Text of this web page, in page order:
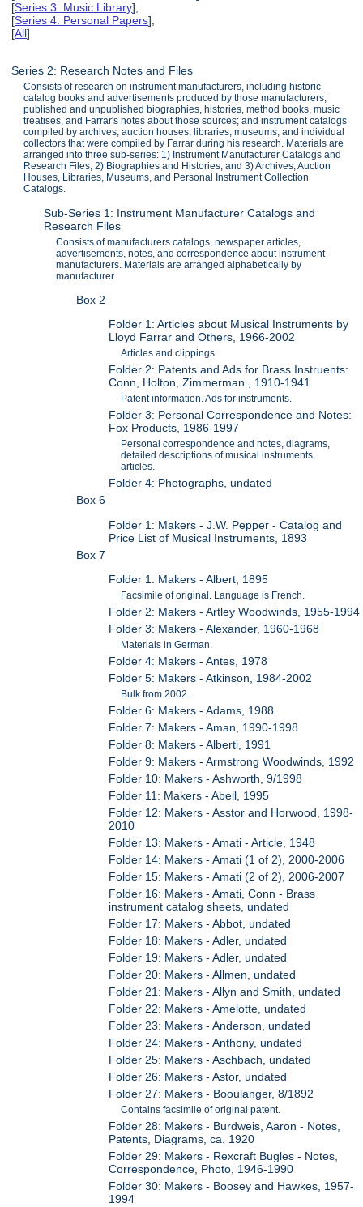
[Series 3: Music Library],
[Series 4: Personal Papers],
[All]
Series 2: Research Notes and Files
Consists of research on instrument manufacturers, including historic
catalog books and advertisements produced by those manufacturers;
published and unpublished biographies, histories, method books, music
treatises, and Farrar's notes about those sources; and instrument catalogs
compiled by archives, auction houses, libraries, museums, and individual
collectors that were compiled by Farrar during his research. Materials are
arranged into three sub-series: 1) Instrument Manufacturer Catalogs and
Research Files, 2) Biographies and Histories, and 3) Archives, Auction
Houses, Libraries, Museums, and Personal Instrument Collection
Catalogs.
Sub-Series 1: Instrument Manufacturer Catalogs and
Research Files
Consists of manufacturers catalogs, newspaper articles,
advertisements, notes, and correspondence about instrument
manufacturers. Materials are arranged alphabetically by
manufacturer.
Box 2
Folder 1: Articles about Musical Instruments by
Lloyd Farrar and Others, 1966-2002
Articles and clippings.
Folder 2: Patents and Ads for Brass Instruents:
Conn, Holton, Zimmerman., 1910-1941
Patent information. Ads for instruments.
Folder 3: Personal Correspondence and Notes:
Fox Products, 1986-1997
Personal correspondence and notes, diagrams,
detailed descriptions of musical instruments,
articles.
Folder 4: Photographs, undated
Box 6
Folder 1: Makers - J.W. Pepper - Catalog and
Price List of Musical Instruments, 1893
Box 7
Folder 1: Makers - Albert, 1895
Facsimile of original. Language is French.
Folder 2: Makers - Artley Woodwinds, 1955-1994
Folder 3: Makers - Alexander, 1960-1968
Materials in German.
Folder 4: Makers - Antes, 1978
Folder 5: Makers - Atkinson, 1984-2002
Bulk from 2002.
Folder 6: Makers - Adams, 1988
Folder 7: Makers - Aman, 1990-1998
Folder 8: Makers - Alberti, 1991
Folder 9: Makers - Armstrong Woodwinds, 1992
Folder 10: Makers - Ashworth, 9/1998
Folder 11: Makers - Abell, 1995
Folder 12: Makers - Asstor and Horwood, 1998-
2010
Folder 13: Makers - Amati - Article, 1948
Folder 14: Makers - Amati (1 of 2), 2000-2006
Folder 15: Makers - Amati (2 of 2), 2006-2007
Folder 16: Makers - Amati, Conn - Brass
instrument catalog sheets, undated
Folder 17: Makers - Abbot, undated
Folder 18: Makers - Adler, undated
Folder 19: Makers - Adler, undated
Folder 20: Makers - Allmen, undated
Folder 21: Makers - Allyn and Smith, undated
Folder 22: Makers - Amelotte, undated
Folder 23: Makers - Anderson, undated
Folder 24: Makers - Anthony, undated
Folder 25: Makers - Aschbach, undated
Folder 26: Makers - Astor, undated
Folder 27: Makers - Booulanger, 8/1892
Contains facsimile of original patent.
Folder 28: Makers - Burdweis, Aaron - Notes,
Patents, Diagrams, ca. 1920
Folder 29: Makers - Rexcraft Bugles - Notes,
Correspondence, Photo, 1946-1990
Folder 30: Makers - Boosey and Hawkes, 1957-
1994